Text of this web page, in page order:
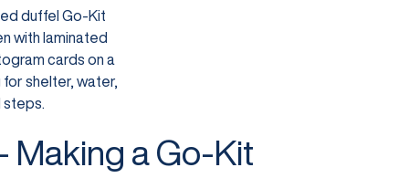
Making a Go-Kit